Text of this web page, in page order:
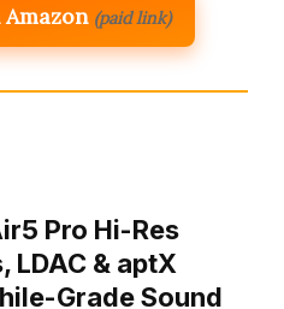
(paid link)
Pro Hi-Res
LDAC & aptX
Grade Sound